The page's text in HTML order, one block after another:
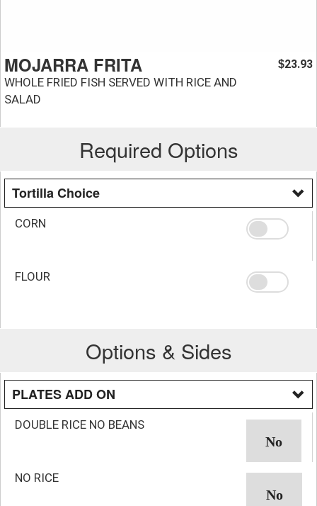
MOJARRA FRITA
WHOLE FRIED FISH SERVED WITH RICE AND
SALAD
$23.93
Required Options
Tortilla Choice
CORN
FLOUR
Options & Sides
PLATES ADD ON
DOUBLE RICE NO BEANS
NO RICE